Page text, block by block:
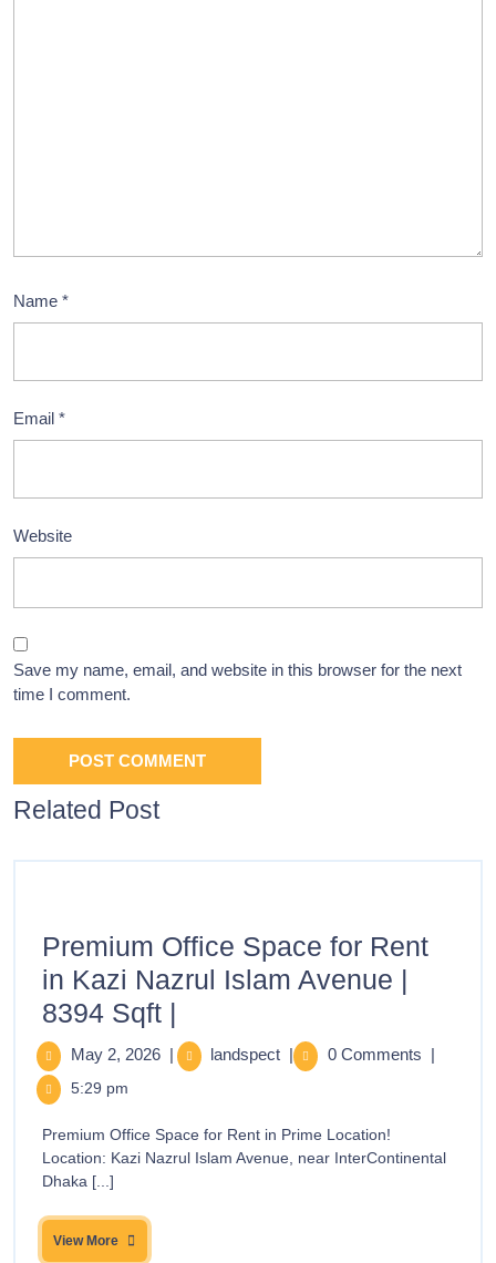
Name *
Email *
Website
Save my name, email, and website in this browser for the next
time I comment.
Related Post
Premium Office Space for Rent
in Kazi Nazrul Islam Avenue |
8394 Sqft |
May 2, 2026 | landspect | 0 Comments |
5:29 pm
Premium Office Space for Rent in Prime Location!
Location: Kazi Nazrul Islam Avenue, near InterContinental
Dhaka [...]
View More